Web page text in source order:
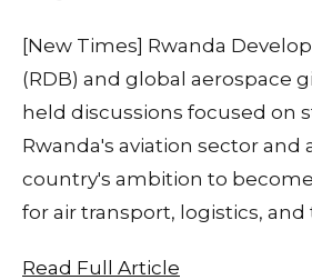
[New Times] Rwanda
(RDB) and global aerospace
held discussions focused on
Rwanda's aviation sector and
country's ambition to
for air transport, logistics, and
Read Full Article